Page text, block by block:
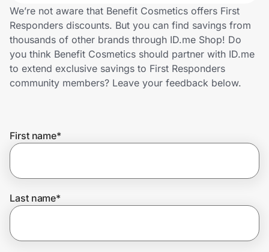
Technology & Office
Home, Auto & Pets
Shopping & Delivery
Get the extension
We’re not aware that Benefit Cosmetics offers First
Responders discounts. But you can find savings from
thousands of other brands through ID.me Shop! Do
you think Benefit Cosmetics should partner with ID.me
to extend exclusive savings to First Responders
community members? Leave your feedback below.
First name*
Last name*